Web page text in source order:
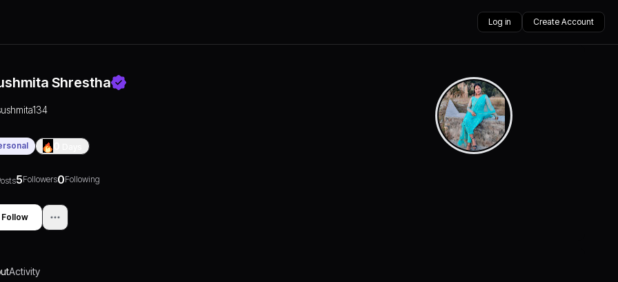
Log in Create Account
Shrestha
5Followers0Following
Follow
Activity